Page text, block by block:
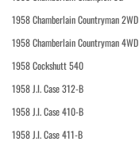
1958 Chamberlain Countryman 2WD
1958 Chamberlain Countryman 4WD
1958 Cockshutt 540
1958 J.I. Case 312-B
1958 J.I. Case 410-B
1958 J.I. Case 411-B